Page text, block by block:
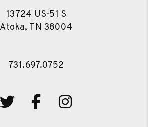
13724 US-51 S
Atoka, TN 38004
731.697.0752
TwitterFacebookInstagram